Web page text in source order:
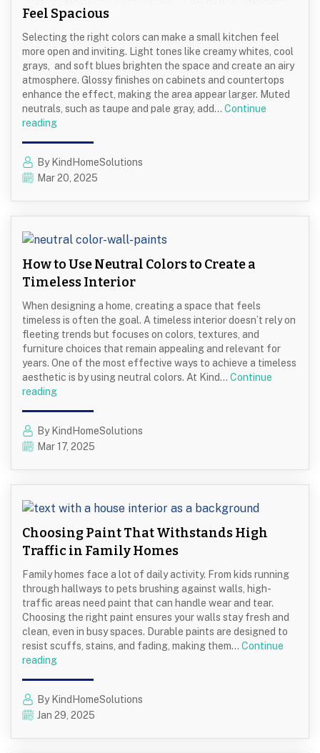
Feel Spacious
Selecting the right colors can make a small kitchen feel
more open and inviting. Light tones like creamy whites, cool
grays, and soft blues brighten the space and create an airy
atmosphere. Glossy finishes on cabinets and countertops
enhance the effect, making the area appear larger. Muted
neutrals, such as taupe and pale gray, add… Continue
readingColor
Make
Small
By KindHomeSolutions
Mar 20, 2025
How to Use Neutral Colors to Create a
Timeless Interior
When designing a home, creating a space that feels
timeless is often the goal. A timeless interior doesn’t rely on
fleeting trends but focuses on colors, textures, and
furniture choices that remain appealing and relevant for
years. One of the most effective ways to achieve a timeless
aesthetic is by using neutral colors. At Kind… Continue
readingHow
Neutral
Colors
Timeless
By KindHomeSolutions
Mar 17, 2025
Choosing Paint That Withstands High
Traffic in Family Homes
Family homes face a lot of daily activity. From kids running
through hallways to pets brushing against walls, high-
traffic areas need paint that can handle wear and tear.
Choosing the right paint ensures your walls stay fresh and
clean, even in busy spaces. Durable paints are designed to
resist scuffs, stains, and fading, making them… Continue
readingChoosing
Withstands
High
By KindHomeSolutions
Jan 29, 2025